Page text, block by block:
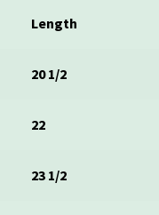
Length
20 1/2
22
23 1/2